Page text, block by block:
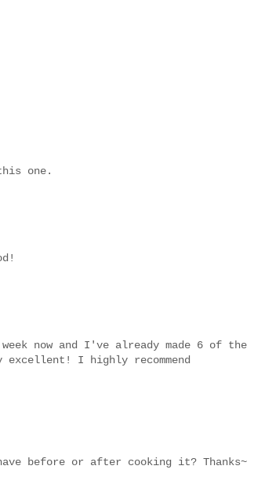
one.
now and I've already made 6 of the
I highly recommend
before or after cooking it? Thanks~